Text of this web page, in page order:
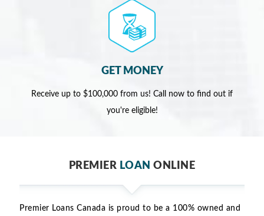
GET MONEY
Receive up to $100,000 from us! Call now to find out if
you're eligible!
PREMIER LOAN ONLINE
Premier Loans Canada is proud to be a 100% owned and